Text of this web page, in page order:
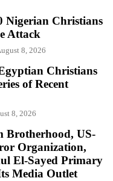
Nigerian Christians
Attack
8, 2026
Christians
of Recent
8, 2026
Brotherhood, US-
Organization,
El-Sayed Primary
Media Outlet